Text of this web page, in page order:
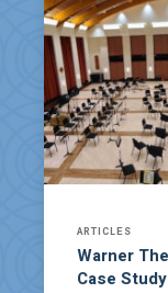
ARTICLES
Warner
Case Study